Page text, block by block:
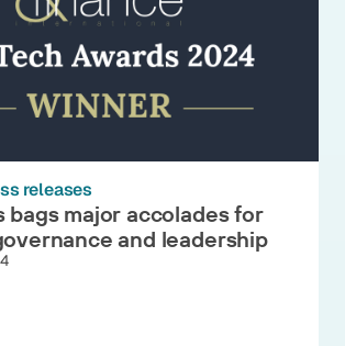
releases
bags major accolades for
and leadership